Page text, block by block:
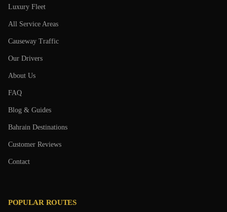
Luxury Fleet
All Service Areas
Causeway Traffic
Our Drivers
About Us
FAQ
Blog & Guides
Bahrain Destinations
Customer Reviews
Contact
POPULAR ROUTES